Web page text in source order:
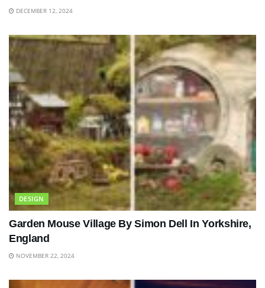
DECEMBER 12, 2024
DESIGN
Garden Mouse Village By Simon Dell In Yorkshire,
England
NOVEMBER 22, 2024